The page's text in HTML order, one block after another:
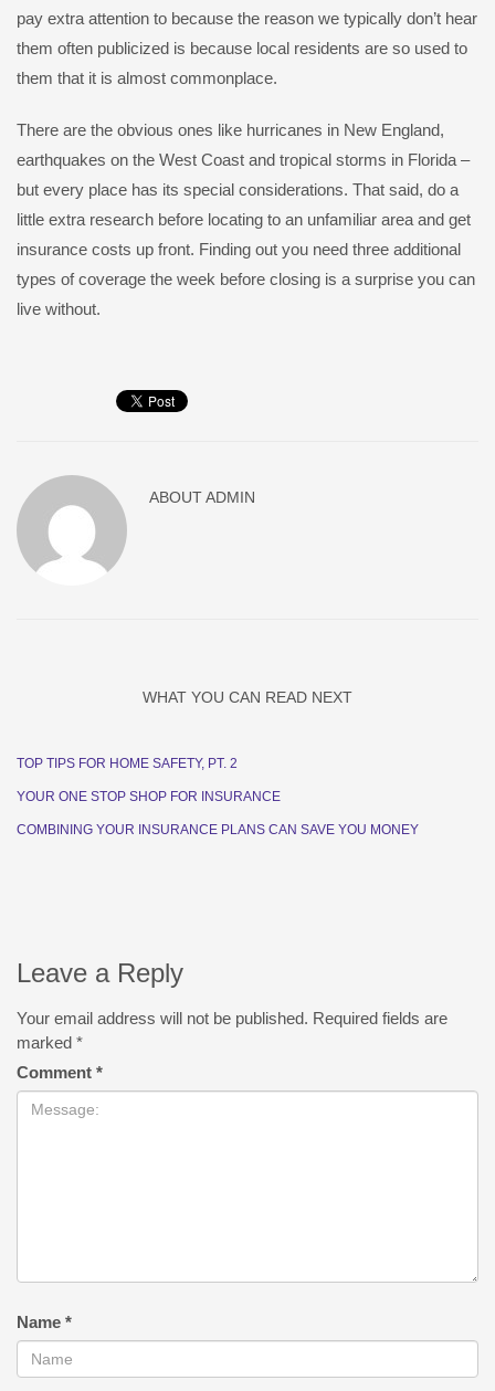
pay extra attention to because the reason we typically don’t hear
them often publicized is because local residents are so used to
them that it is almost commonplace.
There are the obvious ones like hurricanes in New England,
earthquakes on the West Coast and tropical storms in Florida –
but every place has its special considerations. That said, do a
little extra research before locating to an unfamiliar area and get
insurance costs up front. Finding out you need three additional
types of coverage the week before closing is a surprise you can
live without.
ABOUTADMIN
WHAT YOU CAN READ NEXT
TOP TIPS FOR HOME SAFETY, PT. 2
YOUR ONE STOP SHOP FOR INSURANCE
COMBINING YOUR INSURANCE PLANS CAN SAVE YOU MONEY
Leave a Reply
Your email address will not be published. Required fields are
marked *
Comment *
Name *